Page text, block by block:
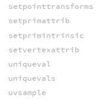
setpointtransforms
setprimattrib
setprimintrinsic
setvertexattrib
uniqueval
uniquevals
uvsample